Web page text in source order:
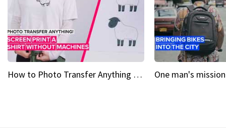
How to Photo Transfer Anything Screen printing made easy